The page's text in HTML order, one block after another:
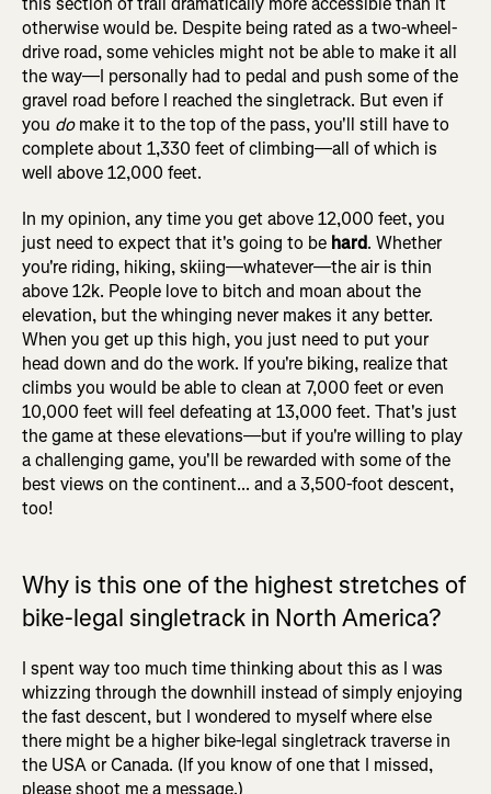
otherwise would be. Despite being rated as a two-wheel-
drive road, some vehicles might not be able to make it all
the way—I personally had to pedal and push some of the
gravel road before I reached the singletrack. But even if
you domake it to the top of the pass, you'll still have to
complete about 1,330 feet of climbing—all of which is
well above 12,000 feet.
In my opinion, any time you get above 12,000 feet, you
just need to expect that it's going to be hard. Whether
you're riding, hiking, skiing—whatever—the air is thin
above 12k. People love to bitch and moan about the
elevation, but the whinging never makes it any better.
When you get up this high, you just need to put your
head down and do the work. If you're biking, realize that
climbs you would be able to clean at 7,000 feet or even
10,000 feet will feel defeating at 13,000 feet. That's just
the game at these elevations—but if you're willing to play
a challenging game, you'll be rewarded with some of the
best views on the continent... and a 3,500-foot descent,
too!
Why is this one of the highest stretches of
bike-legal singletrack in North America?
I spent way too much time thinking about this as I was
whizzing through the downhill instead of simply enjoying
the fast descent, but I wondered to myself where else
there might be a higher bike-legal singletrack traverse in
the USA or Canada. (If you know of one that I missed,